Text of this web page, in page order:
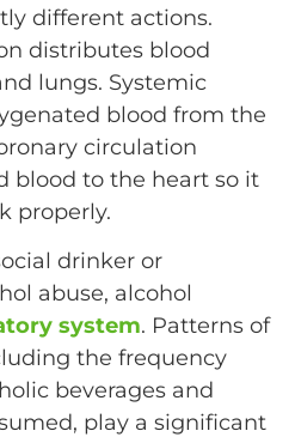
different actions.
distributes blood
lungs. Systemic
blood from the
circulation
blood to the heart so it
properly.
drinker or
abuse, alcohol
system. Patterns of
the frequency
beverages and
play a significant